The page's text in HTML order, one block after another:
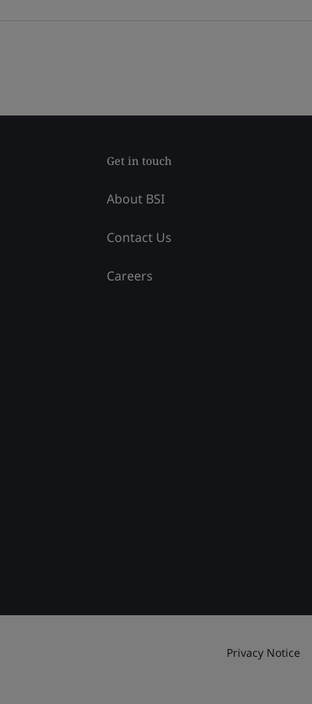
Get in touch
About BSI
Contact Us
Careers
Privacy Notice